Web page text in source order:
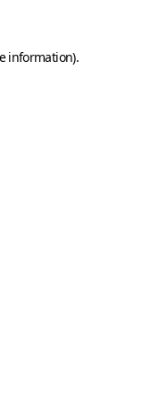
information).